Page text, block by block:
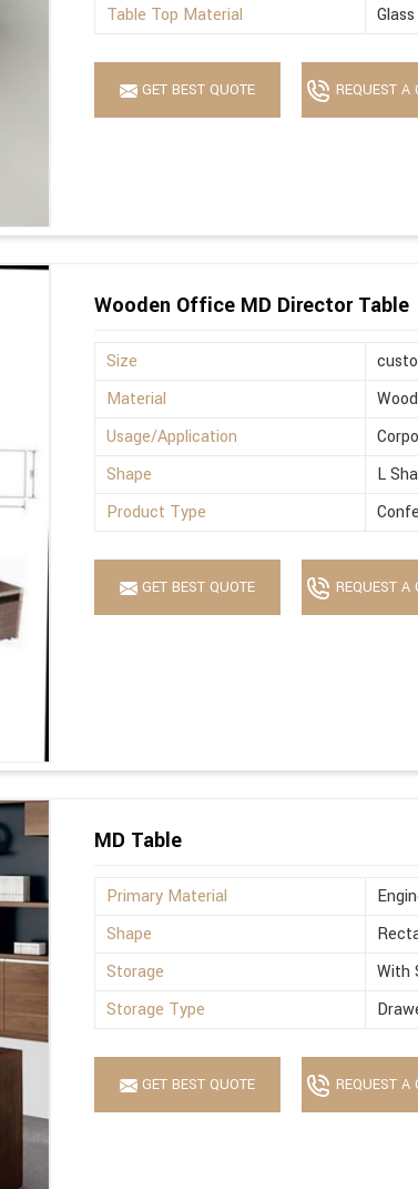
Table Top Material
Glass
GET BEST QUOTE REQUEST A
Wooden Office MD Director Table
Size
Material
Usage/Application
Shape
L
Product Type
GET BEST QUOTE REQUEST A
MD Table
Primary Material
Shape
Storage
With
Storage Type
GET BEST QUOTE REQUEST A